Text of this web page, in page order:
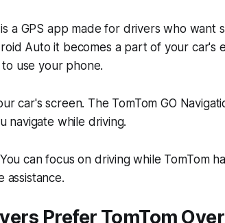
is a GPS app made for drivers who want
Auto it becomes a part of your car's
use your phone.
car's screen. The TomTom GO
navigate while driving.
can focus on driving while TomTom
assistance.
Prefer TomTom